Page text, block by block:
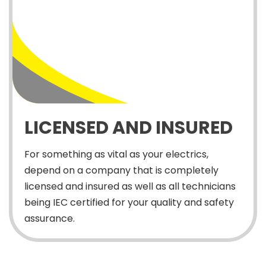
LICENSED AND INSURED
For something as vital as your electrics,
depend on a company that is completely
licensed and insured as well as all technicians
being IEC certified for your quality and safety
assurance.